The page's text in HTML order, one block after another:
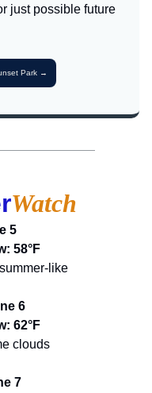
just possible future
Park →
Watch
5
58°F
like
6
62°F
clouds
7